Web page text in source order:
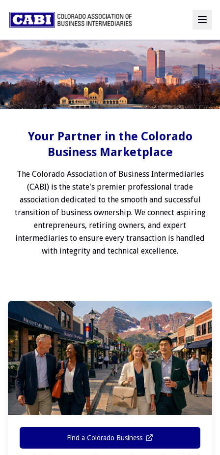
Your Partner in the Colorado
Business Marketplace
The Colorado Association of Business Intermediaries
(CABI) is the state's premier professional trade
association dedicated to the smooth and successful
transition of business ownership. We connect aspiring
entrepreneurs, retiring owners, and expert
intermediaries to ensure every transaction is handled
with integrity and technical excellence.
Find a Colorado Business